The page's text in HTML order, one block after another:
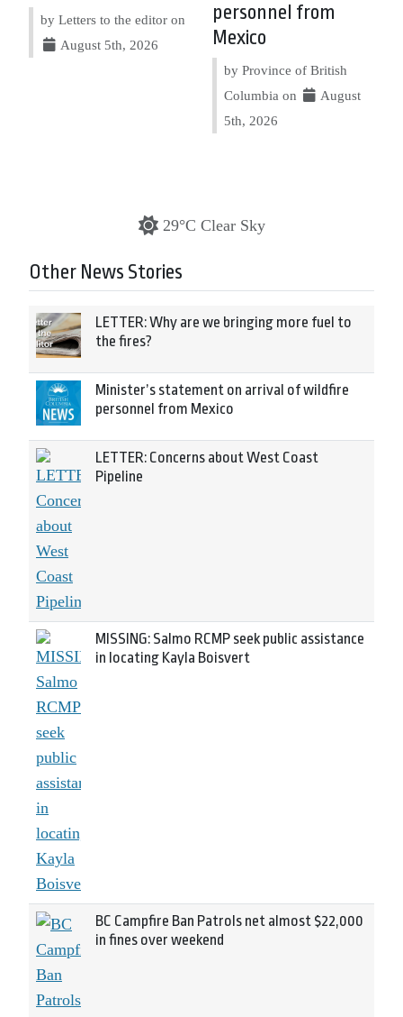
by Letters to the editor on
August 5th, 2026
personnel from
Mexico
by Province of British
Columbia on
August
5th, 2026
29°C Clear Sky
Other News Stories
LETTER: Why are we bringing more fuel to
the fires?
Minister’s statement on arrival of wildfire
personnel from Mexico
LETTER: Concerns about West Coast
Pipeline
MISSING: Salmo RCMP seek public assistance
in locating Kayla Boisvert
BC Campfire Ban Patrols net almost $22,000
in fines over weekend